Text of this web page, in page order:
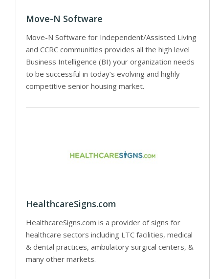
Move-N Software
Move-N Software for Independent/Assisted Living
and CCRC communities provides all the high level
Business Intelligence (BI) your organization needs
to be successful in today’s evolving and highly
competitive senior housing market.
HealthcareSigns.com
HealthcareSigns.com is a provider of signs for
healthcare sectors including LTC facilities, medical
& dental practices, ambulatory surgical centers, &
many other markets.